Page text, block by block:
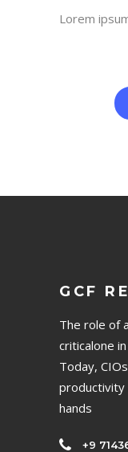
Lorem
GCF
The role of
criticalone
Today,
productivity
hands
+9